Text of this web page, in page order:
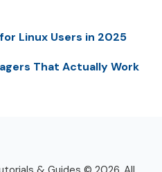
Linux Users in 2025
That Actually Work